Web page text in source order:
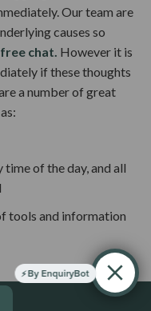
Our team are
causes so
chat. However it is
if these thoughts
a number of great
time of the day, and all
tools and information
By EnquiryBot